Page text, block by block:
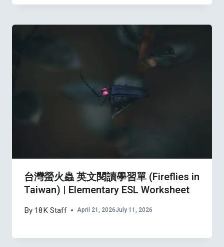
台灣螢火蟲 英文閱讀學習單 (Fireflies in
Taiwan) | Elementary ESL Worksheet
By 18K Staff April 21, 2026July 11, 2026